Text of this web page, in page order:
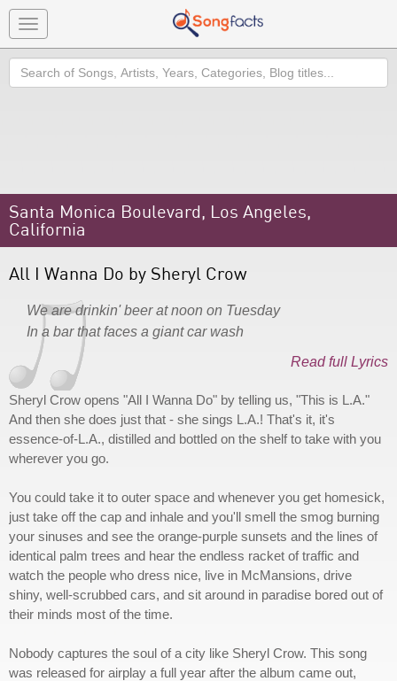
Toggle
navigation
Search
Santa Monica Boulevard, Los Angeles,
California
All I Wanna Do by Sheryl Crow
We are drinkin' beer at noon on Tuesday
In a bar that faces a giant car wash
Read full Lyrics
Sheryl Crow opens "All I Wanna Do" by telling us, "This is L.A."
And then she does just that - she sings L.A.! That's it, it's
essence-of-L.A., distilled and bottled on the shelf to take with you
wherever you go.
You could take it to outer space and whenever you get homesick,
just take off the cap and inhale and you'll smell the smog burning
your sinuses and see the orange-purple sunsets and the lines of
identical palm trees and hear the endless racket of traffic and
watch the people who dress nice, live in McMansions, drive
shiny, well-scrubbed cars, and sit around in paradise bored out of
their minds most of the time.
Nobody captures the soul of a city like Sheryl Crow. This song
was released for airplay a full year after the album came out,